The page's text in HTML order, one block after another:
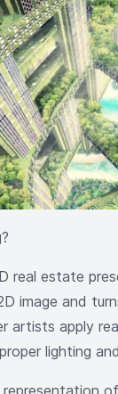
real estate
image and
artists apply
lighting
representation